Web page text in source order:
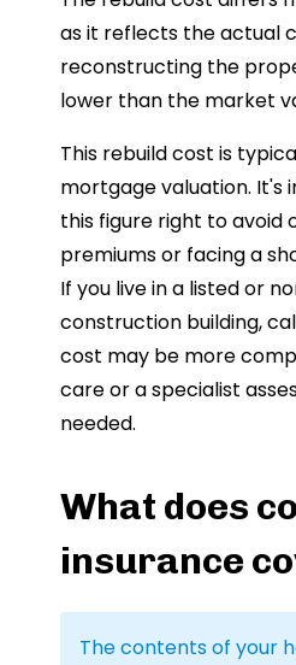
as it reflects the actual
reconstructing the
lower than the market
This rebuild cost is
mortgage valuation.
this figure right to avoid
premiums or facing a
If you live in a listed or
construction building,
cost may be more
care or a specialist
needed.
What does
insurance
The contents of your